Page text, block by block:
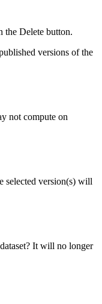
the Delete button.
versions of the
not compute on
selected version(s) will
It will no longer